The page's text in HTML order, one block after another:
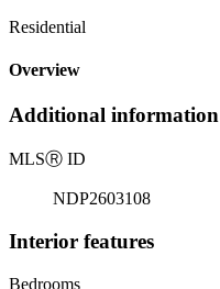
Residential
Overview
Additional information
MLSⓇ ID
NDP2603108
Interior features
Bedrooms